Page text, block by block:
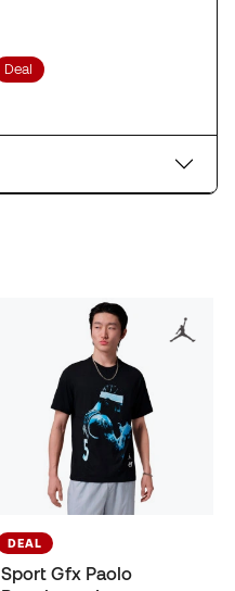
Deal
DEAL
Sport Gfx Paolo